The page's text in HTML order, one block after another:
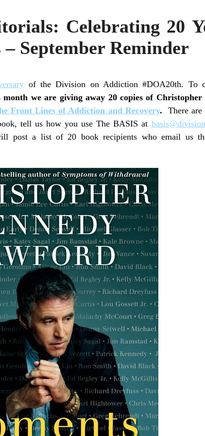
Celebrating 20
– September Reminder
of the Division on Addiction #DOA20th. To
month we are giving away 20 copies of
Front Lines of Addiction and Recovery. There
tell us how you use The BASIS at
post a list of 20 book recipients who email us